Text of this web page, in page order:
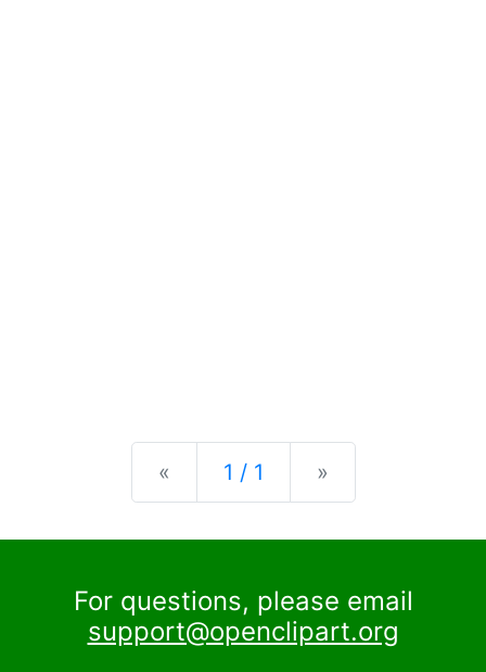
« Previous
1 / 1 »
For questions, please email
support@openclipart.org